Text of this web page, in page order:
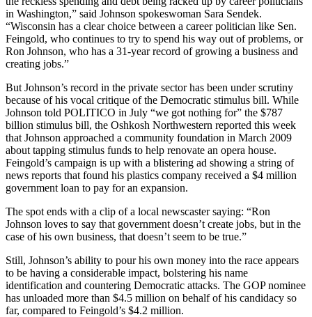
in Washington,” said Johnson spokeswoman Sara Sendek.
“Wisconsin has a clear choice between a career politician like Sen.
Feingold, who continues to try to spend his way out of problems, or
Ron Johnson, who has a 31-year record of growing a business and
creating jobs.”
But Johnson’s record in the private sector has been under scrutiny
because of his vocal critique of the Democratic stimulus bill. While
Johnson told POLITICO in July “we got nothing for” the $787
billion stimulus bill, the Oshkosh Northwestern reported this week
that Johnson approached a community foundation in March 2009
about tapping stimulus funds to help renovate an opera house.
Feingold’s campaign is up with a blistering ad showing a string of
news reports that found his plastics company received a $4 million
government loan to pay for an expansion.
The spot ends with a clip of a local newscaster saying: “Ron
Johnson loves to say that government doesn’t create jobs, but in the
case of his own business, that doesn’t seem to be true.”
Still, Johnson’s ability to pour his own money into the race appears
to be having a considerable impact, bolstering his name
identification and countering Democratic attacks. The GOP nominee
has unloaded more than $4.5 million on behalf of his candidacy so
far, compared to Feingold’s $4.2 million.